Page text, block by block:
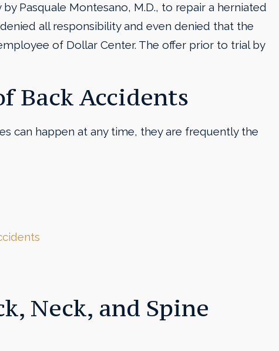
Pasquale Montesano, M.D., to repair a herniated
all responsibility and even denied that the
of Dollar Center. The offer prior to trial by
Back Accidents
can happen at any time, they are frequently the
Neck, and Spine